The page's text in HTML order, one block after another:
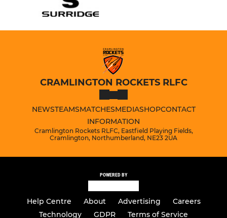
CRAMLINGTON ROCKETS RLFC
NEWSTEAMSMATCHESMEDIASHOPCONTACT
INFORMATION
Cramlington Rockets RLFC, Eastfield Playing Fields,
Cramlington, Northumberland, NE23 2UA
POWERED BY
Help Centre About Advertising
Careers
Technology
GDPR Terms of Service